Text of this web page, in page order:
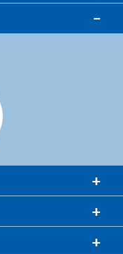
-
+
+
+